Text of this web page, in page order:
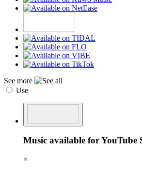
See more
Use
Music available for YouTube
×